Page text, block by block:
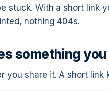
stuck. With a short link
nothing 404s.
something
you share it. A short link